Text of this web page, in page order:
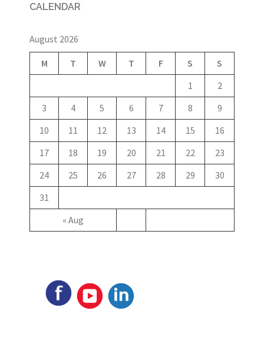
CALENDAR
August 2026
M T W T F S S
« Aug
1
2
3
4 5 6 7 8
9
10
11 12 13 14 15
16
17
18 19 20 21 22
23
24
25 26 27 28 29
30
31